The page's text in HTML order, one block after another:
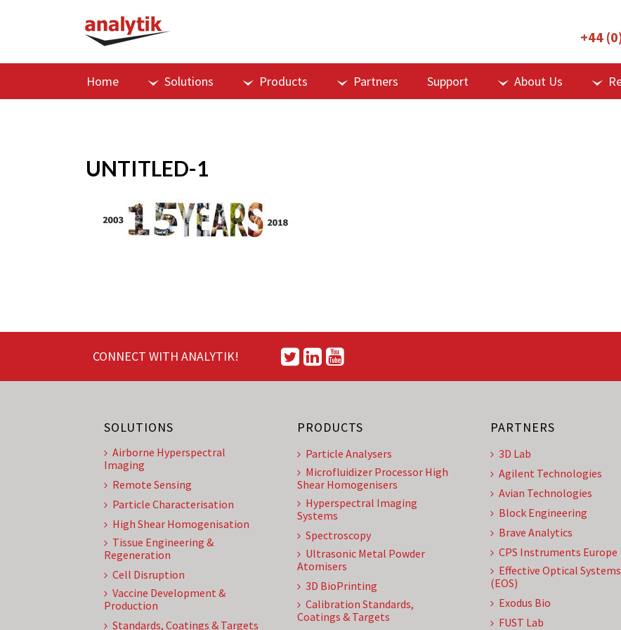
+44
Home Solutions Products Partners Support About Us
UNTITLED-1
CONNECT WITH ANALYTIK!
SOLUTIONS
Airborne Hyperspectral
Imaging
Remote Sensing
Particle Characterisation
High Shear Homogenisation
Tissue Engineering &
Regeneration
Cell Disruption
Vaccine Development &
Production
Standards, Coatings & Targets
PRODUCTS
Particle Analysers
Microfluidizer Processor High
Shear Homogenisers
Hyperspectral Imaging
Systems
Spectroscopy
Ultrasonic Metal Powder
Atomisers
3D BioPrinting
Calibration Standards,
Coatings & Targets
PARTNERS
3D Lab
Agilent Technologies
Avian Technologies
Block Engineering
Brave Analytics
CPS Instruments Europe
Effective Optical Systems
(EOS)
Exodus Bio
FUST Lab